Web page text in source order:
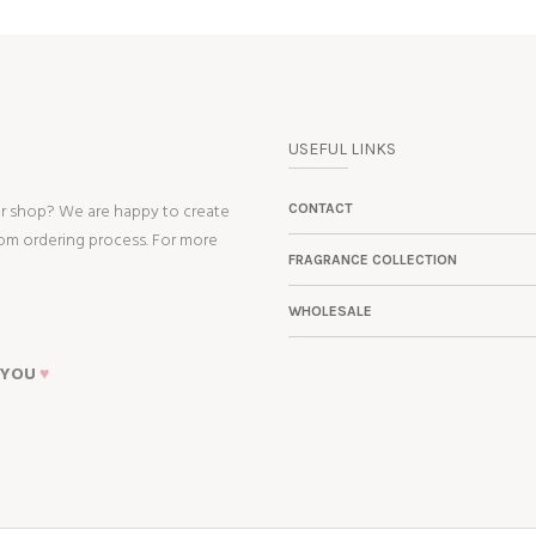
We are happy to create
ordering process. For more
♥
USEFUL LINKS
CONTACT
FRAGRANCE COLLECTION
WHOLESALE